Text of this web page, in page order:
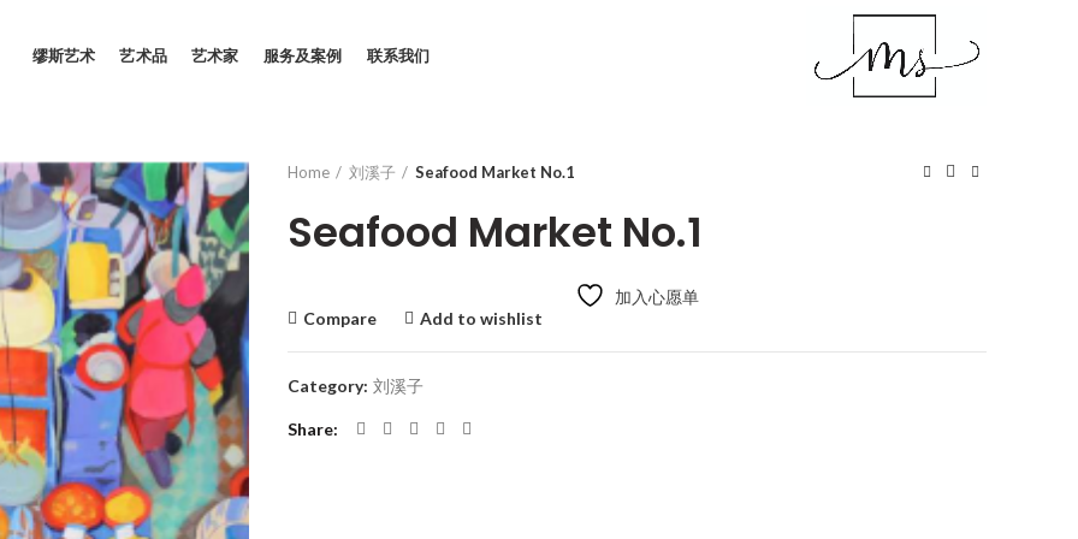
缪斯艺术 艺术品 艺术家 服务及案例 联系我们
Home 刘溪子 Seafood Market No.1
Seafood Market No.1
加入心愿单
Compare
Add to wishlist
Category: 刘溪子
Share